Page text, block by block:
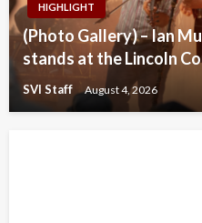
HIGHLIGHT
(Photo Gallery) – Ian
stands at the Lincoln
SVI Staff August 4, 2026